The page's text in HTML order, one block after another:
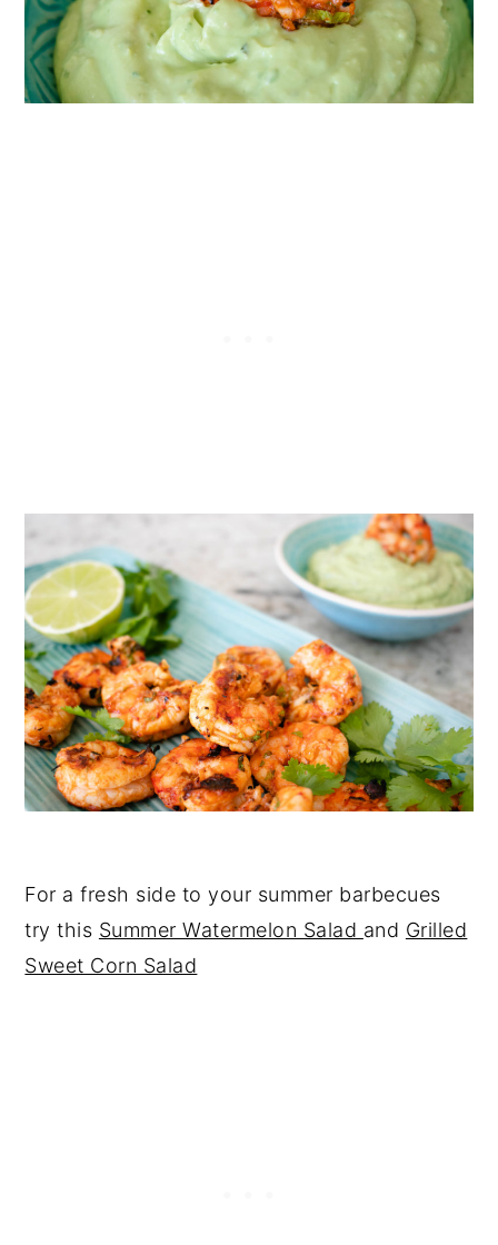
For a fresh side to your summer barbecues
try this Summer Watermelon Salad and Grilled
Sweet Corn Salad